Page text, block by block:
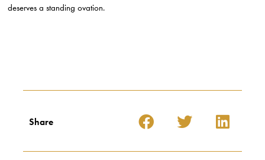
deserves a standing ovation.
Share